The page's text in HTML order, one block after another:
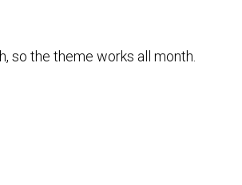
so the theme works all month.